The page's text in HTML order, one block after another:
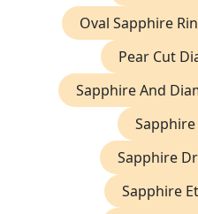
Oval Sapphire
Pear Cut
Sapphire And
Sapphire
Sapphire